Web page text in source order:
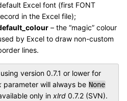
Excel font (first FONT
in the Excel file);
– the “magic” colour
by Excel to draw non-custom
lines.
version 0.7.1 or lower for
parameter will always be None
only in xlrd 0.7.2 (SVN).